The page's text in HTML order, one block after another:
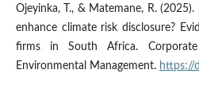
Ojeyinka, T., & Matemane, R.
enhance climate risk disclosure?
firms in South Africa. Corporate
Environmental Management. https://